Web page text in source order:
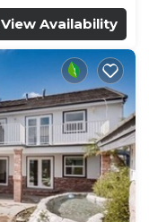
View Availability